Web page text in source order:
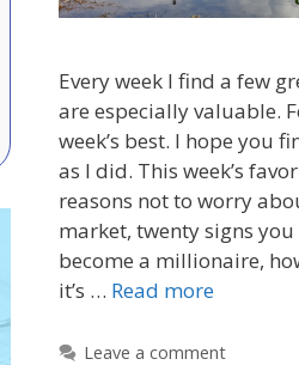
Every week I find a few
are especially valuable.
week’s best. I hope you
as I did. This week’s
reasons not to worry
market, twenty signs
become a millionaire,
it’s … Read more
Leave a comment